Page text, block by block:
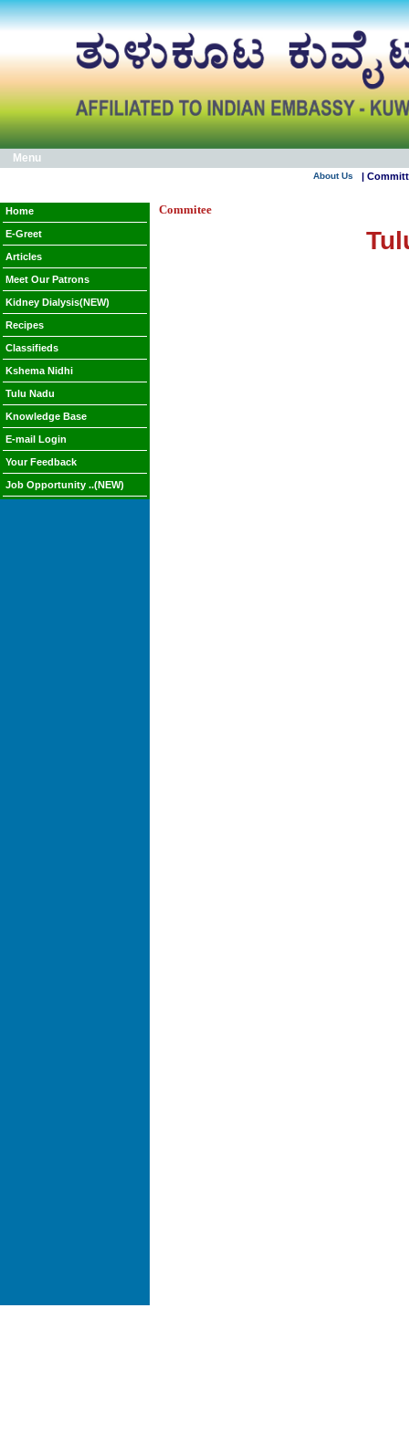
Menu
About Us |
Home
E-Greet
Articles
Meet Our Patrons
Kidney Dialysis(NEW)
Recipes
Classifieds
Kshema Nidhi
Tulu Nadu
Knowledge Base
E-mail Login
Your Feedback
Job Opportunity ..(NEW)
Commitee